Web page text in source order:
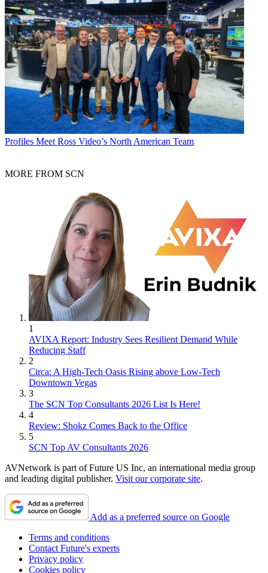
Profiles Meet Ross Video’s North American Team
MORE FROM SCN
1
AVIXA Report: Industry Sees Resilient Demand While
Reducing Staff
2
Circa: A High-Tech Oasis Rising above Low-Tech
Downtown Vegas
3
The SCN Top Consultants 2026 List Is Here!
4
Review: Shokz Comes Back to the Office
5
SCN Top AV Consultants 2026
AVNetwork is part of Future US Inc, an international media group
and leading digital publisher. Visit our corporate site.
Add as a preferred source on Google
Terms and conditions
Contact Future's experts
Privacy policy
Cookies policy